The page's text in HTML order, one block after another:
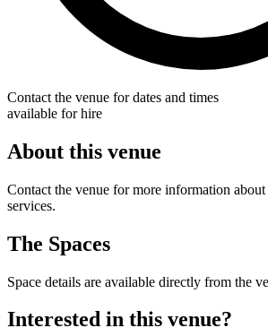
Contact the venue for dates and times
available for hire
About this venue
Contact the venue for more information about
services.
The Spaces
Space details are available directly from the
Interested in this venue?